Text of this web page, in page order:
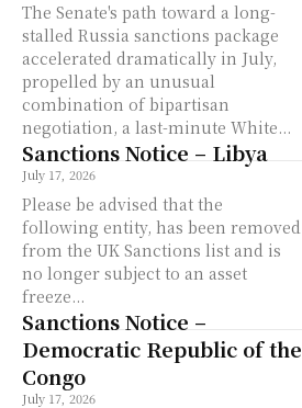
The Senate's path toward a long-
stalled Russia sanctions package
accelerated dramatically in July,
propelled by an unusual
combination of bipartisan
negotiation, a last-minute White...
Sanctions Notice – Libya
July 17, 2026
Please be advised that the
following entity, has been removed
from the UK Sanctions list and is
no longer subject to an asset
freeze...
Sanctions Notice –
Democratic Republic of the
Congo
July 17, 2026